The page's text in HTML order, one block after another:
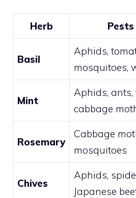
Herb
Basil
Aphids,
mosquitoes,
Mint
Aphids, ants,
cabbage
Rosemary
Cabbage
mosquitoes
Chives
Aphids,
Japanese